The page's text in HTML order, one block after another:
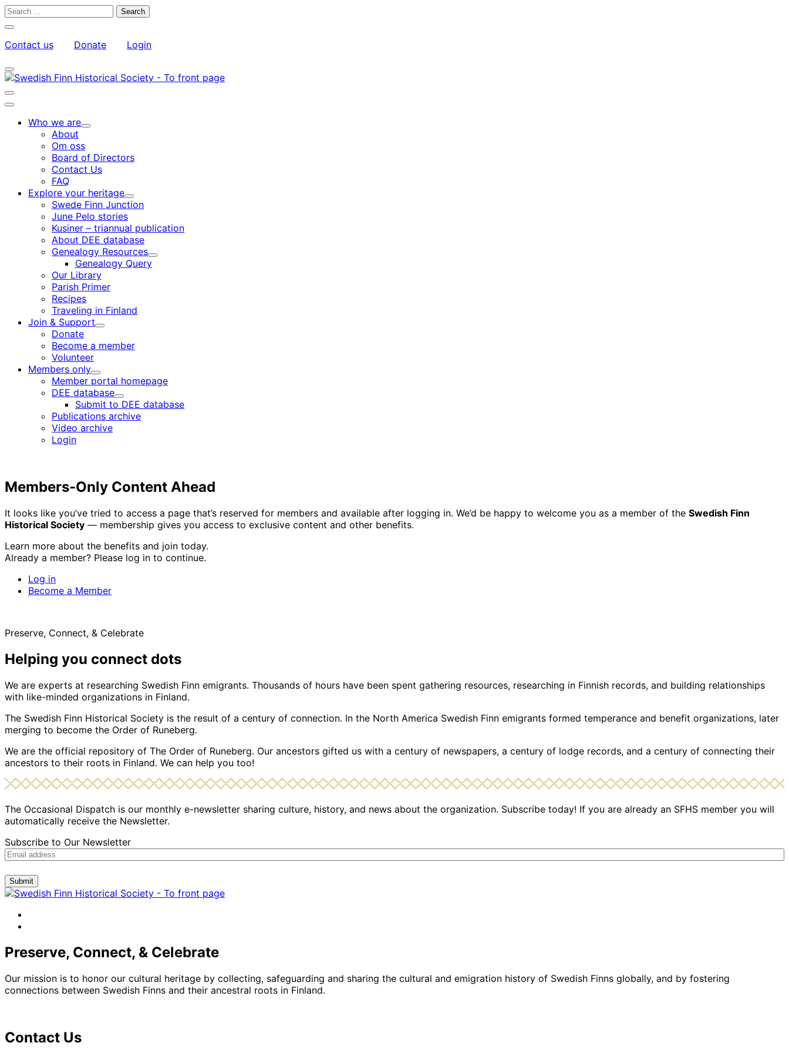
Skip
Search
Close
search
bar
Contact us Donate
Login
My
Account
Toggle
search
bar
Toggle
search
Main
Who we are
Child
About
Om oss
Board of Directors
Contact Us
FAQ
Explore your heritage
Child
menu
Swede Finn Junction
June Pelo stories
Kusiner – triannual publication
About DEE database
Genealogy Resources
Child
Genealogy Query
Our Library
Parish Primer
Recipes
Traveling in Finland
Join & Support
Child
Donate
Become a member
Volunteer
Members only
Child
menu
Member portal homepage
DEE database
Child
menu
Submit to DEE database
Publications archive
Video archive
Login
Members-Only Content Ahead
It looks like you’ve tried to access a page that’s reserved for members and available after logging in. We’d be happy to welcome you as a member of the Swedish Finn
Historical Society — membership gives you access to exclusive content and other benefits.
Learn more about the benefits and join today.
Already a member? Please log in to continue.
Log in
Become a Member
Preserve, Connect, & Celebrate
Helping you connect dots
We are experts at researching Swedish Finn emigrants. Thousands of hours have been spent gathering resources, researching in Finnish records, and building relationships
with like-minded organizations in Finland.
The Swedish Finn Historical Society is the result of a century of connection. In the North America Swedish Finn emigrants formed temperance and benefit organizations, later
merging to become the Order of Runeberg.
We are the official repository of The Order of Runeberg. Our ancestors gifted us with a century of newspapers, a century of lodge records, and a century of connecting their
ancestors to their roots in Finland. We can help you too!
The Occasional Dispatch is our monthly e-newsletter sharing culture, history, and news about the organization. Subscribe today! If you are already an SFHS member you will
automatically receive the Newsletter.
Subscribe to Our Newsletter
Submit
Preserve, Connect, & Celebrate
Our mission is to honor our cultural heritage by collecting, safeguarding and sharing the cultural and emigration history of Swedish Finns globally, and by fostering
connections between Swedish Finns and their ancestral roots in Finland.
Contact Us